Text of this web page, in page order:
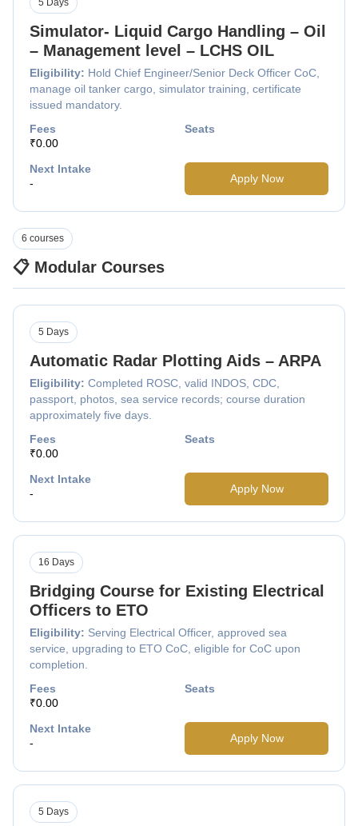
Simulator- Liquid Cargo Handling – Oil
– Management level – LCHS OIL
Eligibility: Hold Chief Engineer/Senior Deck Officer CoC,
manage oil tanker cargo, simulator training, certificate
issued mandatory.
Fees
₹0.00
Seats
Next Intake
-
Apply Now
📋 Modular Courses
6 courses
Automatic Radar Plotting Aids – ARPA
Eligibility: Completed ROSC, valid INDOS, CDC,
passport, photos, sea service records; course duration
approximately five days.
5 Days
Fees
₹0.00
Seats
Next Intake
-
Apply Now
Bridging Course for Existing Electrical
Officers to ETO
Eligibility: Serving Electrical Officer, approved sea
service, upgrading to ETO CoC, eligible for CoC upon
completion.
16 Days
Fees
₹0.00
Seats
Next Intake
-
Apply Now
5 Days